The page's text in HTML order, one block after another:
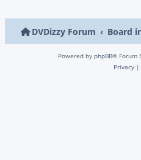
DVDizzy Forum Board
Powered by phpBB® Forum
Privacy |